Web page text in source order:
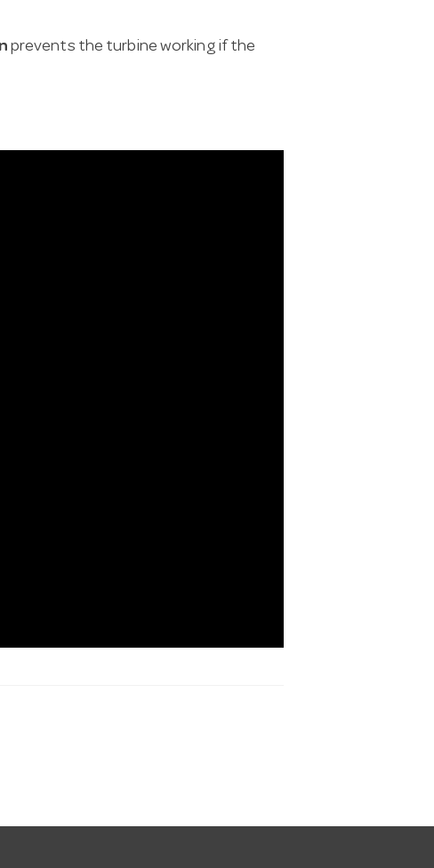
prevents the turbine working if the